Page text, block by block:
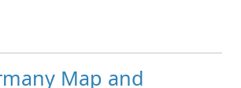
Map and